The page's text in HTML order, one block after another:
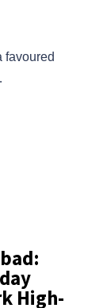
favoured
High-